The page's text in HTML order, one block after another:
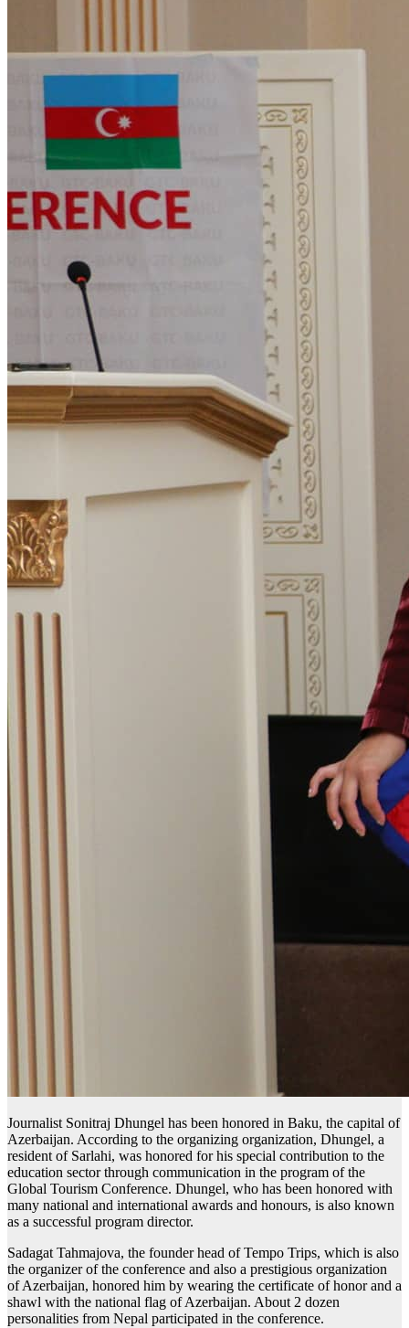
Journalist Sonitraj Dhungel has been honored in Baku, the capital of
Azerbaijan. According to the organizing organization, Dhungel, a
resident of Sarlahi, was honored for his special contribution to the
education sector through communication in the program of the
Global Tourism Conference. Dhungel, who has been honored with
many national and international awards and honours, is also known
as a successful program director.
Sadagat Tahmajova, the founder head of Tempo Trips, which is also
the organizer of the conference and also a prestigious organization
of Azerbaijan, honored him by wearing the certificate of honor and a
shawl with the national flag of Azerbaijan. About 2 dozen
personalities from Nepal participated in the conference.